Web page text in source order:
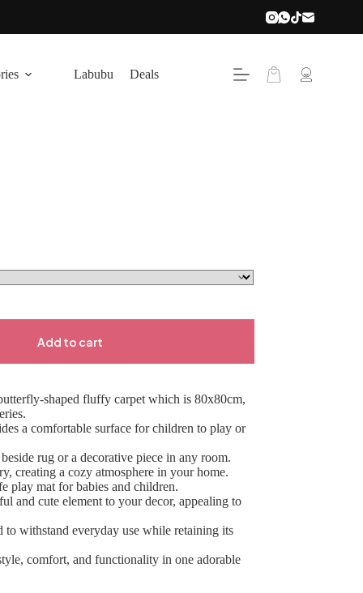
Labubu Deals
Add to cart
shaped fluffy carpet which is 80x80cm,
a comfortable surface for children to play or
rug or a decorative piece in any room.
creating a cozy atmosphere in your home.
play mat for babies and children.
and cute element to your decor, appealing to
to withstand everyday use while retaining its
comfort, and functionality in one adorable